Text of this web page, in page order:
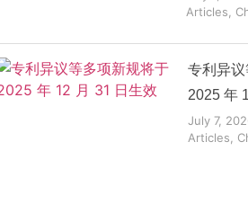
Articles
专利异
2025 年
July 7,
Articles